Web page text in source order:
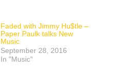
Faded with Jimmy Hu$tle –
Paper Paulk talks New
Music
September 28, 2016
In "Music"